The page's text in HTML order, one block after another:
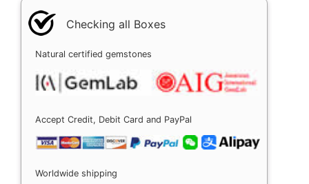
Checking all Boxes
Natural certified gemstones
Accept Credit, Debit Card and PayPal
Worldwide shipping